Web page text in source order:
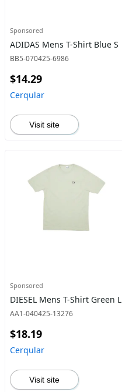
Sponsored
ADIDAS Mens T-Shirt Blue S
BB5-070425-6986
$14.29
Cerqular
Visit site
Sponsored
DIESEL Mens T-Shirt Green L
AA1-040425-13276
$18.19
Cerqular
Visit site